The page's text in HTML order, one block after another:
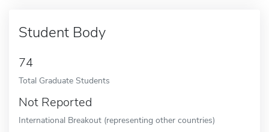
Student Body
74
Total Graduate Students
Not Reported
International Breakout (representing other countries)